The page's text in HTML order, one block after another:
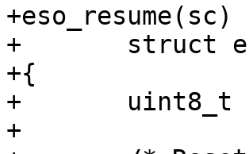
+eso_resume(sc)
+     	struct eso_softc *sc;
+{
+	uint8_t a2mode, mvctl;
+